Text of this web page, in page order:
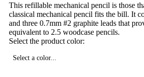
This refillable mechanical pencil is those
classical mechanical pencil fits the bill. It
and three 0.7mm #2 graphite leads that
equivalent to 2.5 woodcase pencils.
Select the product color:
Select a color...